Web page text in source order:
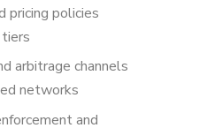
pricing policies
arbitrage channels
networks
and